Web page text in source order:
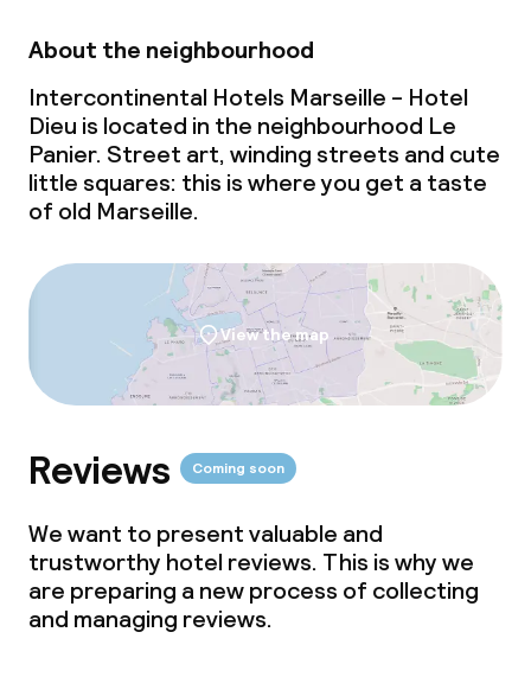
Breakfast buffet
Lunch buffet
Lunch à la carte
Lunch, set menu
Dinner buffet
Dinner à la carte
Dinner, set menu
Dietary options
Special dietary options
Vegetarian options
About the neighbourhood
Intercontinental Hotels Marseille - Hotel
Dieu is located in the neighbourhood Le
Panier. Street art, winding streets and cute
little squares: this is where you get a taste
of old Marseille.
View the map
Reviews Coming soon
We want to present valuable and
trustworthy hotel reviews. This is why we
are preparing a new process of collecting
and managing reviews.